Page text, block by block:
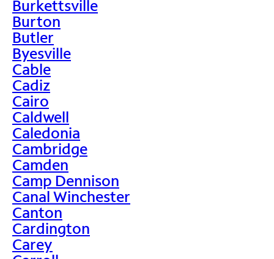
Burkettsville
Burton
Butler
Byesville
Cable
Cadiz
Cairo
Caldwell
Caledonia
Cambridge
Camden
Camp Dennison
Canal Winchester
Canton
Cardington
Carey